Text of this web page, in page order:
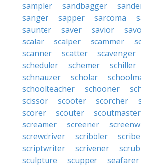
sampler
sandbagger
sanger
sapper sarcoma
saunter
saver savior
scalar
scalper scammer
scanner
scatter scavenger
scheduler
schemer schiller
schnauzer
scholar
schoolteacher
schooner
scissor
scooter scorcher
scorer
scouter scoutmaster
screamer
screener
screwdriver
scribbler
scriptwriter
scrivener
sculpture
scupper seafarer